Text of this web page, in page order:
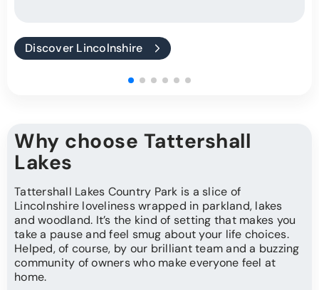
Discover Lincolnshire
Why choose Tattershall
Lakes
Tattershall Lakes Country Park is a slice of
Lincolnshire loveliness wrapped in parkland, lakes
and woodland. It’s the kind of setting that makes you
take a pause and feel smug about your life choices.
Helped, of course, by our brilliant team and a buzzing
community of owners who make everyone feel at
home.